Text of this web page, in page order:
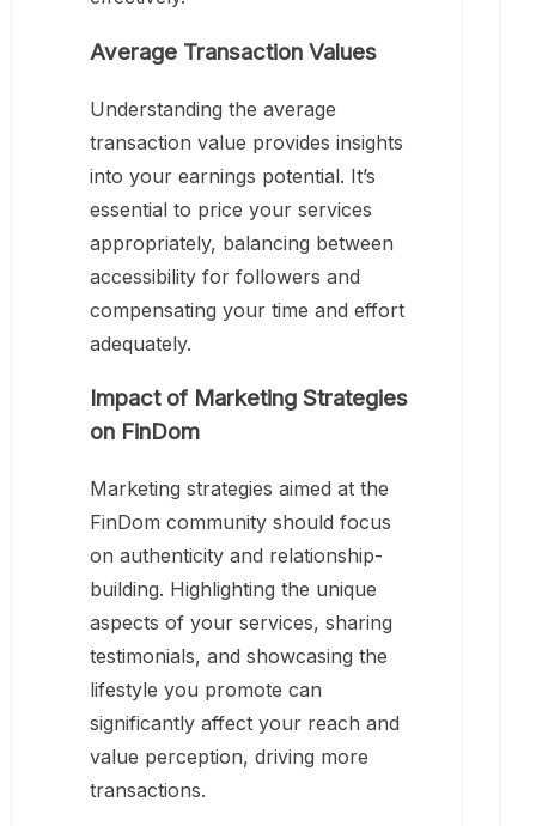
Average Transaction Values
Understanding the average
transaction value provides insights
into your earnings potential. It’s
essential to price your services
appropriately, balancing between
accessibility for followers and
compensating your time and effort
adequately.
Impact of Marketing Strategies
on FinDom
Marketing strategies aimed at the
FinDom community should focus
on authenticity and relationship-
building. Highlighting the unique
aspects of your services, sharing
testimonials, and showcasing the
lifestyle you promote can
significantly affect your reach and
value perception, driving more
transactions.